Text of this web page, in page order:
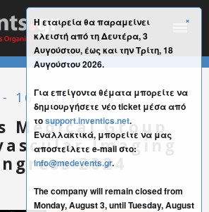
- 16 April 2024
Medical Group
Imaging
2024
×
Η εταιρεία θα παραμείνει
κλειστή από τη Δευτέρα, 3
Αυγούστου, έως και την Τρίτη, 18
Αυγούστου 2026.
Για επείγοντα θέματα μπορείτε να
δημιουργήσετε νέο ticket μέσα από
τοsupport.inventics.net.
Εναλλακτικά, μπορείτε να μας
αποστείλετε e-mail στο:
info@medevents.gr.
The company will remain closed from
Monday, August 3, until Tuesday, August